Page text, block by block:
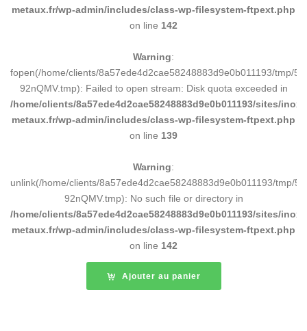
metaux.fr/wp-admin/includes/class-wp-filesystem-ftpext.php
on line 142
Warning:
fopen(/home/clients/8a57ede4d2cae58248883d9e0b011193/tmp/
92nQMV.tmp): Failed to open stream: Disk quota exceeded in
/home/clients/8a57ede4d2cae58248883d9e0b011193/sites/inox-
metaux.fr/wp-admin/includes/class-wp-filesystem-ftpext.php
on line 139
Warning:
unlink(/home/clients/8a57ede4d2cae58248883d9e0b011193/tmp/
92nQMV.tmp): No such file or directory in
/home/clients/8a57ede4d2cae58248883d9e0b011193/sites/inox-
metaux.fr/wp-admin/includes/class-wp-filesystem-ftpext.php
on line 142
Ajouter au panier